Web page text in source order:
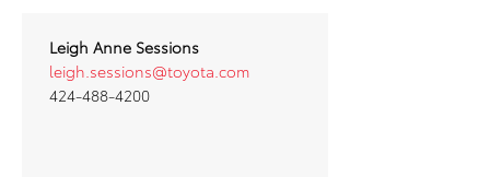
Leigh Anne Sessions
leigh.sessions@toyota.com
424-488-4200